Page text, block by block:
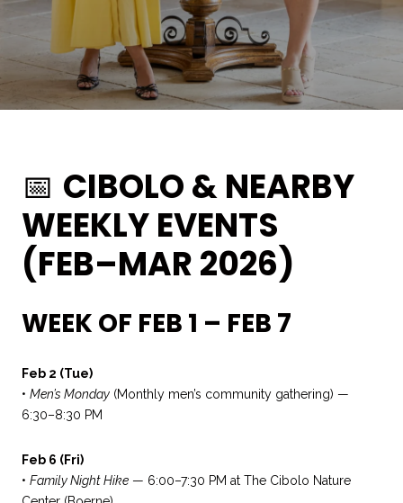
📅 CIBOLO & NEARBY
WEEKLY EVENTS
(FEB–MAR 2026)
WEEK OF FEB 1 – FEB 7
Feb 2 (Tue)
• Men’s Monday (Monthly men’s community gathering) —
6:30–8:30 PM
Feb 6 (Fri)
• Family Night Hike — 6:00–7:30 PM at The Cibolo Nature